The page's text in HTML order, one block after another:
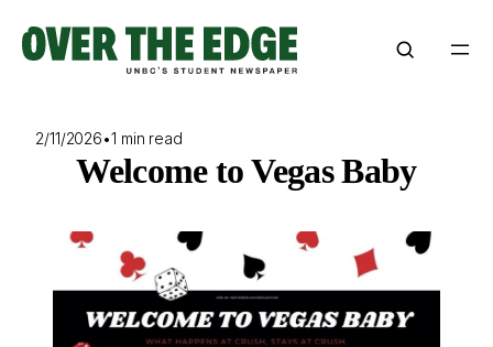
content
2/11/2026•1 min read
Welcome to Vegas Baby